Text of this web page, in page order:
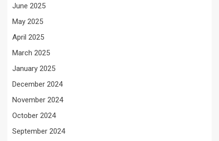
June 2025
May 2025
April 2025
March 2025
January 2025
December 2024
November 2024
October 2024
September 2024